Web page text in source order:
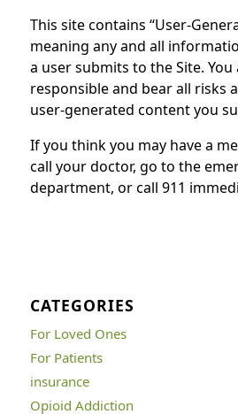
This site contains “User-
meaning any and all
a user submits to the Site. You
responsible and bear all risks
user-generated content you
If you think you may have a
call your doctor, go to the
department, or call 911
CATEGORIES
For Loved Ones
For Patients
insurance
Opioid Addiction